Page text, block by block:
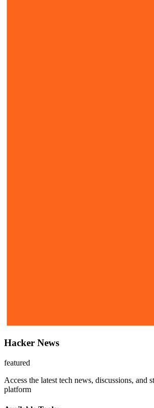
Hacker News
featured
Access the latest tech news, discussions,
platform